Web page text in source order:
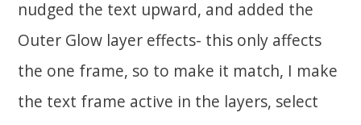
nudged the text upward, and added the
Outer Glow layer effects- this only affects
the one frame, so to make it match, I make
the text frame active in the layers, select